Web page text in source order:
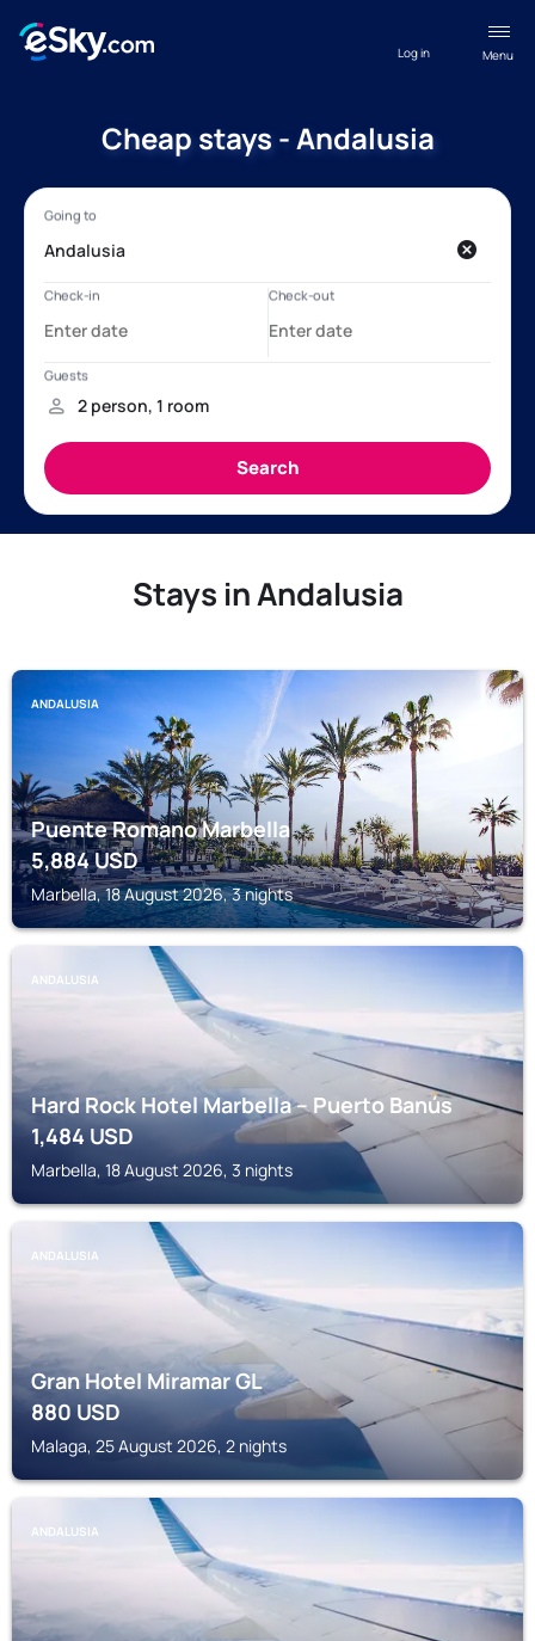
Menu
Log in
Cheap stays - Andalusia
Stays in Andalusia
ANDALUSIA
Puente Romano Marbella
5,884USD
Marbella, 18 August 2026, 3 nights
ANDALUSIA
Hard Rock Hotel Marbella – Puerto Banús
1,484USD
Marbella, 18 August 2026, 3 nights
ANDALUSIA
Gran Hotel Miramar GL
880USD
Malaga, 25 August 2026, 2 nights
ANDALUSIA